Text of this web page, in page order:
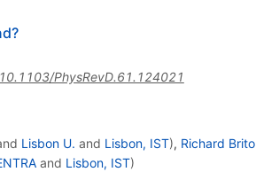
10.1103/PhysRevD.61.124021
Lisbon U. and Lisbon, IST), Richard Brito
and Lisbon, IST)